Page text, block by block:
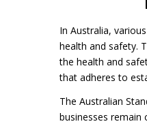
In Australia,
health and safety.
the health and
that adheres to
The Australian
businesses